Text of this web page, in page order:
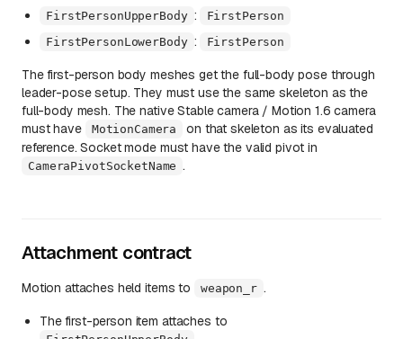
FirstPersonUpperBody :
FirstPerson
FirstPersonLowerBody : FirstPerson
The first-person body meshes get the full-body pose through
leader-pose setup. They must use the same skeleton as the
full-body mesh. The native Stable camera / Motion 1.6 camera
must have
MotionCamera
on that skeleton as its evaluated
reference. Socket mode must have the valid pivot in
CameraPivotSocketName .
Attachment contract
Motion attaches held items to weapon_r .
The first-person item attaches to